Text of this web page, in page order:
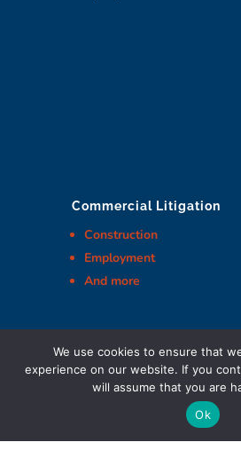
Commercial Litigation
Construction
Employment
And more
Cohen Highley LLP Lawyers ©
We use cookies to ensure that
experience on our website. If you
will assume that you are
Ok